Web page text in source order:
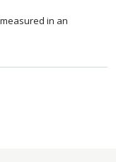
in an